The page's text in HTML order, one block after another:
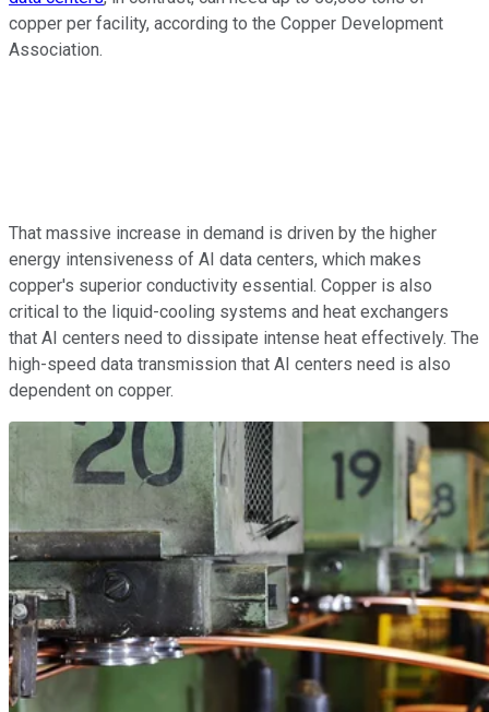
copper per facility, according to the Copper Development
Association.
That massive increase in demand is driven by the higher
energy intensiveness of AI data centers, which makes
copper's superior conductivity essential. Copper is also
critical to the liquid-cooling systems and heat exchangers
that AI centers need to dissipate intense heat effectively. The
high-speed data transmission that AI centers need is also
dependent on copper.